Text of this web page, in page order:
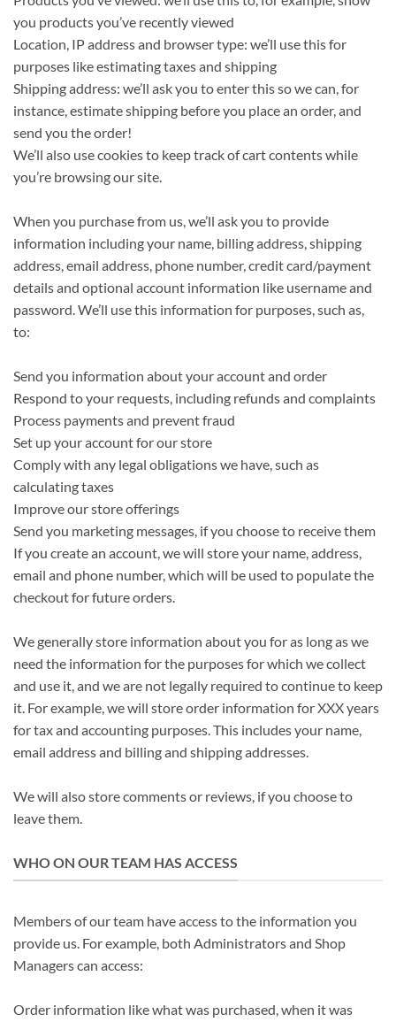
you products you’ve recently viewed
Location, IP address and browser type: we’ll use this for
purposes like estimating taxes and shipping
Shipping address: we’ll ask you to enter this so we can, for
instance, estimate shipping before you place an order, and
send you the order!
We’ll also use cookies to keep track of cart contents while
you’re browsing our site.
When you purchase from us, we’ll ask you to provide
information including your name, billing address, shipping
address, email address, phone number, credit card/payment
details and optional account information like username and
password. We’ll use this information for purposes, such as,
to:
Send you information about your account and order
Respond to your requests, including refunds and complaints
Process payments and prevent fraud
Set up your account for our store
Comply with any legal obligations we have, such as
calculating taxes
Improve our store offerings
Send you marketing messages, if you choose to receive them
If you create an account, we will store your name, address,
email and phone number, which will be used to populate the
checkout for future orders.
We generally store information about you for as long as we
need the information for the purposes for which we collect
and use it, and we are not legally required to continue to keep
it. For example, we will store order information for XXX years
for tax and accounting purposes. This includes your name,
email address and billing and shipping addresses.
We will also store comments or reviews, if you choose to
leave them.
WHO ON OUR TEAM HAS ACCESS
Members of our team have access to the information you
provide us. For example, both Administrators and Shop
Managers can access:
Order information like what was purchased, when it was